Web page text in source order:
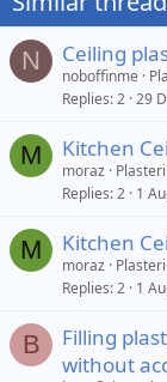
N Ceiling
noboffinme
Replies 2 29
M Kitchen
moraz
Replies 2 1
M Kitchen
moraz
Replies 2 1
B
Filling
without